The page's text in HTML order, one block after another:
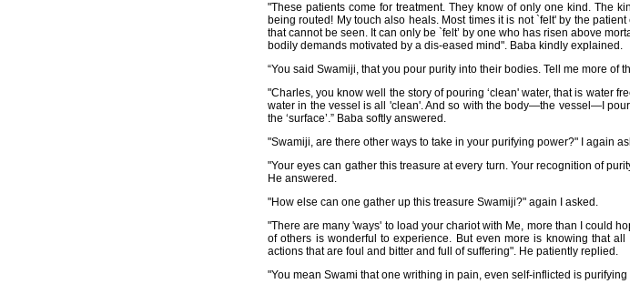
"These patients come for treatment. They know of only one kind. The
being routed! My touch also heals. Most times it is not `felt' by the
that cannot be seen. It can only be `felt’ by one who has risen above
bodily demands motivated by a dis-eased mind". Baba kindly explained.
“You said Swamiji, that you pour purity into their bodies. Tell me more of
"Charles, you know well the story of pouring ‘clean' water, that is water
water in the vessel is all 'clean'. And so with the body—the vessel—I
the ‘surface’.” Baba softly answered.
"Swamiji, are there other ways to take in your purifying power?" I again
"Your eyes can gather this treasure at every turn. Your recognition of
He answered.
"How else can one gather up this treasure Swamiji?" again I asked.
"There are many 'ways' to load your chariot with Me, more than I could
of others is wonderful to experience. But even more is knowing that
actions that are foul and bitter and full of suffering". He patiently replied.
"You mean Swami that one writhing in pain, even self-inflicted is